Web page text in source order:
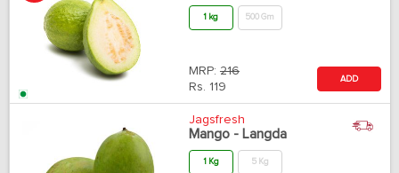
1 kg 500 Gm
MRP: 216
Rs. 119
ADD
Jagsfresh
Mango - Langda
1 Kg 5 Kg